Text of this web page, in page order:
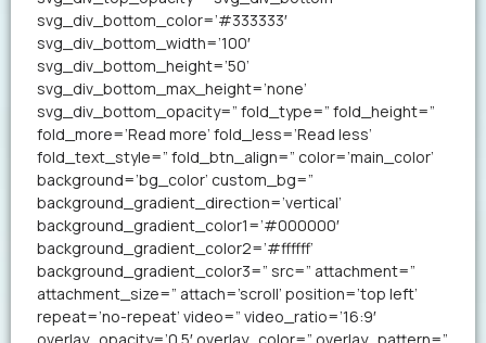
svg_div_bottom_color=’#333333′
svg_div_bottom_width=’100′
svg_div_bottom_height=’50’
svg_div_bottom_max_height=’none’
svg_div_bottom_opacity=” fold_type=” fold_height=”
fold_more=’Read more’ fold_less=’Read less’
fold_text_style=” fold_btn_align=” color=’main_color’
background=’bg_color’ custom_bg=”
background_gradient_direction=’vertical’
background_gradient_color1=’#000000′
background_gradient_color2=’#ffffff’
background_gradient_color3=” src=” attachment=”
attachment_size=” attach=’scroll’ position=’top left’
repeat=’no-repeat’ video=” video_ratio=’16:9′